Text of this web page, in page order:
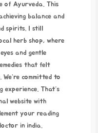
of Ayurveda. This
balance and
spirits. I still
herb shop, where
and gentle
that felt
committed to
experience. That’s
website with
your reading
in india